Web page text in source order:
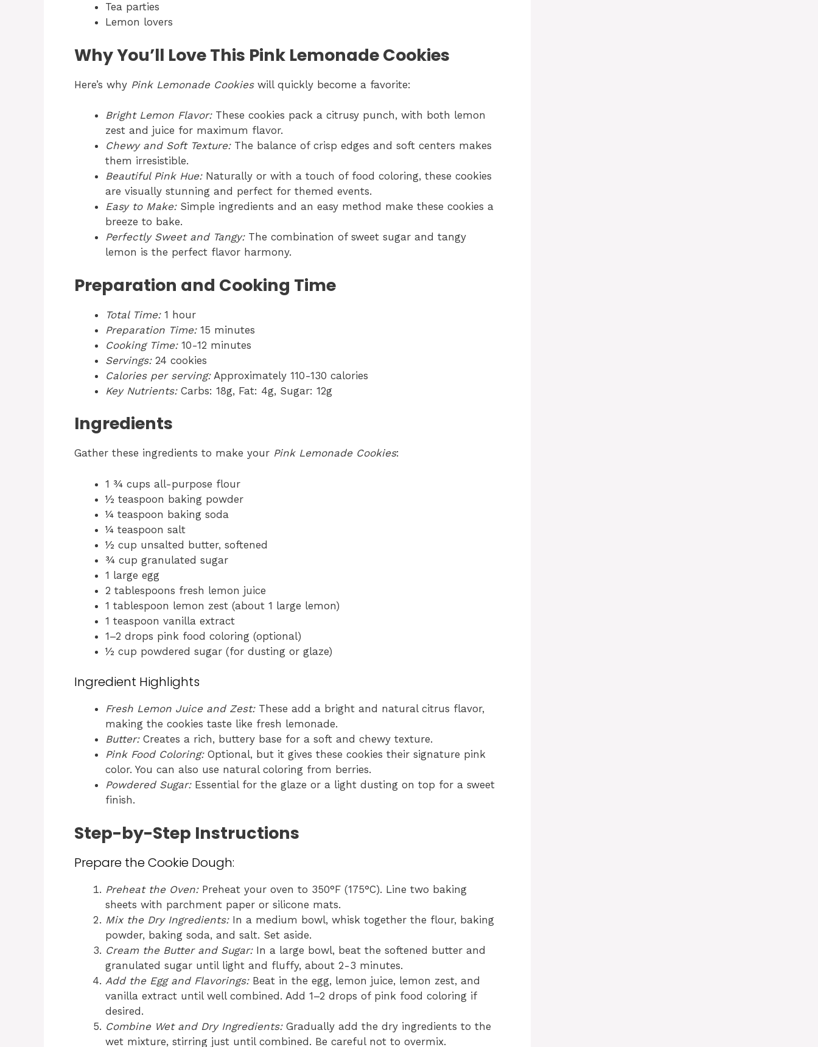
Tea parties
Lemon lovers
Why You’ll Love This Pink Lemonade Cookies
Here’s why Pink Lemonade Cookieswill quickly become a favorite:
Bright Lemon Flavor:These cookies pack a citrusy punch, with both lemon
zest and juice for maximum flavor.
Chewy and Soft Texture:The balance of crisp edges and soft centers makes
them irresistible.
Beautiful Pink Hue:Naturally or with a touch of food coloring, these cookies
are visually stunning and perfect for themed events.
Easy to Make:Simple ingredients and an easy method make these cookies a
breeze to bake.
Perfectly Sweet and Tangy:The combination of sweet sugar and tangy
lemon is the perfect flavor harmony.
Preparation and Cooking Time
Total Time:1 hour
Preparation Time:15 minutes
Cooking Time:10-12 minutes
Servings:24 cookies
Calories per serving:Approximately 110-130 calories
Key Nutrients:Carbs: 18g, Fat: 4g, Sugar: 12g
Ingredients
Gather these ingredients to make your Pink Lemonade Cookies:
1 ¾ cups all-purpose flour
½ teaspoon baking powder
¼ teaspoon baking soda
¼ teaspoon salt
½ cup unsalted butter, softened
¾ cup granulated sugar
1 large egg
2 tablespoons fresh lemon juice
1 tablespoon lemon zest (about 1 large lemon)
1 teaspoon vanilla extract
1–2 drops pink food coloring (optional)
½ cup powdered sugar (for dusting or glaze)
Ingredient Highlights
Fresh Lemon Juice and Zest:These add a bright and natural citrus flavor,
making the cookies taste like fresh lemonade.
Butter:Creates a rich, buttery base for a soft and chewy texture.
Pink Food Coloring:Optional, but it gives these cookies their signature pink
color. You can also use natural coloring from berries.
Powdered Sugar:Essential for the glaze or a light dusting on top for a sweet
finish.
Step-by-Step Instructions
Prepare the Cookie Dough:
Preheat the Oven:Preheat your oven to 350°F (175°C). Line two baking
sheets with parchment paper or silicone mats.
Mix the Dry Ingredients:In a medium bowl, whisk together the flour, baking
powder, baking soda, and salt. Set aside.
Cream the Butter and Sugar:In a large bowl, beat the softened butter and
granulated sugar until light and fluffy, about 2-3 minutes.
Add the Egg and Flavorings:Beat in the egg, lemon juice, lemon zest, and
vanilla extract until well combined. Add 1–2 drops of pink food coloring if
desired.
Combine Wet and Dry Ingredients:Gradually add the dry ingredients to the
wet mixture, stirring just until combined. Be careful not to overmix.